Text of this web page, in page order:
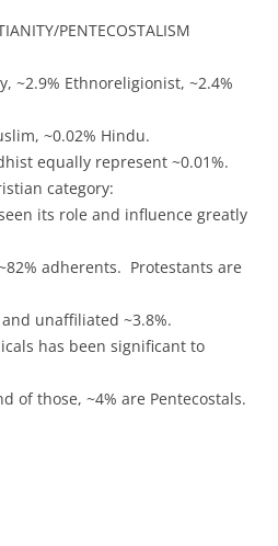
PENTECOSTALISM
~2.9% Ethnoreligionist, ~2.4%
~0.02% Hindu.
equally represent ~0.01%.
category:
its role and influence greatly
adherents. Protestants are
unaffiliated ~3.8%.
has been significant to
of those, ~4% are Pentecostals.